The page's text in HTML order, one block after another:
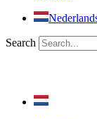
Search